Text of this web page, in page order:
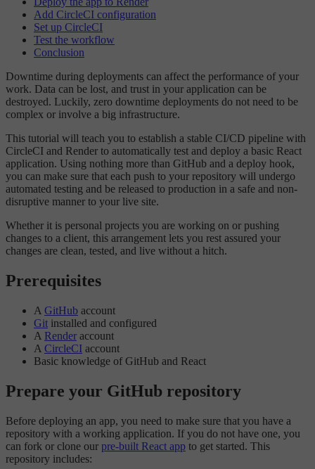
Add CircleCI configuration
Set up CircleCI
Test the workflow
Conclusion
Downtime during deployments can affect the performance of your
work. Data can be lost, and trust in your application can be
destroyed. Luckily, zero downtime deployments do not need to be
complex or involve a big infrastructure.
This tutorial will teach you to establish a stable CI/CD pipeline with
CircleCI and Render to automatically test and deploy a basic React
application. Using nothing more than GitHub and a deploy hook,
you can make sure that each push to your repository will undergo
automated testing and be released to production in a safe and non-
disruptive manner to your live site.
Whether it is personal projects you are working on or pushing
changes to a client, this arrangement lets you rest assured your
changes are clean, tested, and live without a hitch.
Prerequisites
A GitHub account
Git installed and configured
A Render account
A CircleCI account
Basic knowledge of GitHub and React
Prepare your GitHub repository
Before deploying an app, you need to make sure that you have a
repository with a working application. If you do not have one, you
can fork or clone our pre-built React app to get started. This
repository includes: